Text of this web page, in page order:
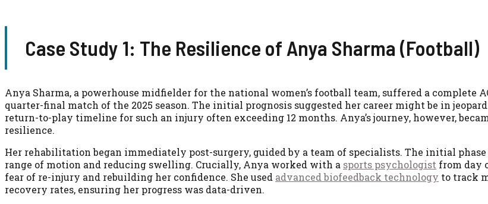
Case Study 1: The Resilience of Anya Sharma (Football)
Anya Sharma, a powerhouse midfielder for the national women’s football team, suffered a complete
quarter-final match of the 2025 season. The initial prognosis suggested her career might be in
return-to-play timeline for such an injury often exceeding 12 months. Anya’s journey, however,
resilience.
Her rehabilitation began immediately post-surgery, guided by a team of specialists. The initial
range of motion and reducing swelling. Crucially, Anya worked with a sports psychologist from day
fear of re-injury and rebuilding her confidence. She used advanced biofeedback technology to track
recovery rates, ensuring her progress was data-driven.